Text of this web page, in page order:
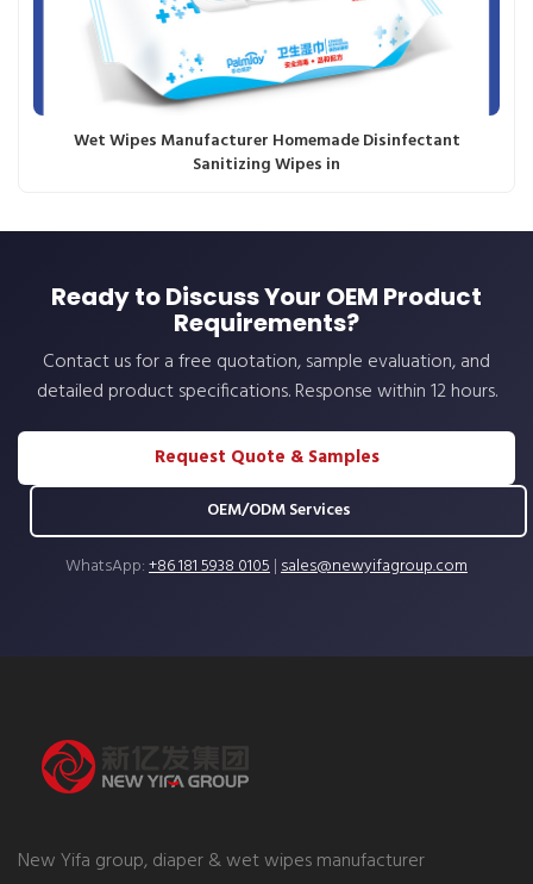
Wet Wipes Manufacturer Homemade Disinfectant
Sanitizing Wipes in
Ready to Discuss Your OEM Product
Requirements?
Contact us for a free quotation, sample evaluation, and
detailed product specifications. Response within 12 hours.
Request Quote & Samples
OEM/ODM Services
WhatsApp:+86 181 5938 0105|sales@newyifagroup.com
New Yifa group, diaper & wet wipes manufacturer